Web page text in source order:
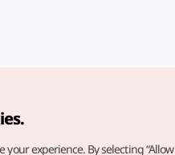
your experience. By selecting